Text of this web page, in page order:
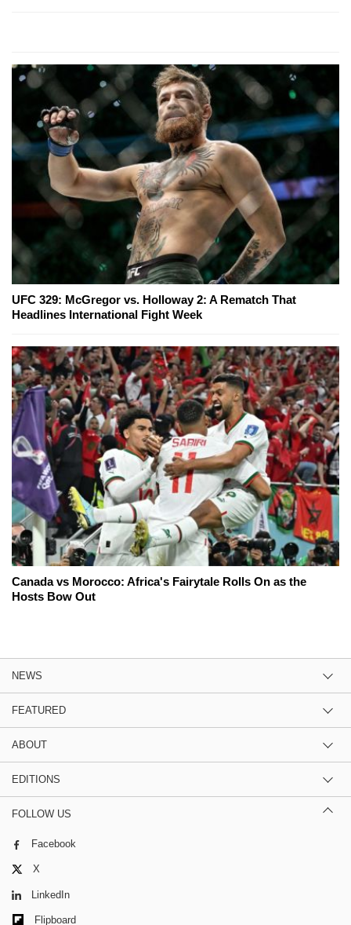
UFC 329: McGregor vs. Holloway 2: A Rematch That
Headlines International Fight Week
Canada vs Morocco: Africa's Fairytale Rolls On as the
Hosts Bow Out
NEWS
FEATURED
ABOUT
EDITIONS
FOLLOW US
Facebook
X
LinkedIn
Flipboard